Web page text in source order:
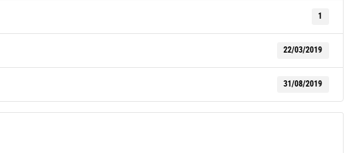
1
22/03/2019
31/08/2019